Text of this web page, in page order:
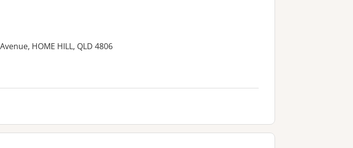
HOME HILL, QLD 4806